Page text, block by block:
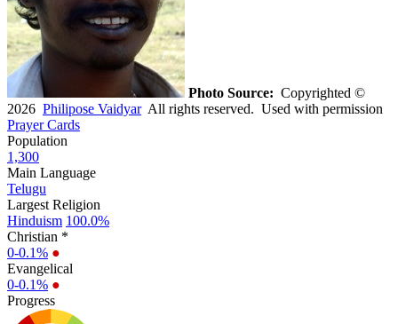
Photo Source: Copyrighted ©
2026 Philipose VaidyarAll rights reserved. Used with permission
Prayer Cards
Population
1,300
Main Language
Telugu
Largest Religion
Hinduism 100.0%
Christian *
0-0.1% ●
Evangelical
0-0.1% ●
Progress